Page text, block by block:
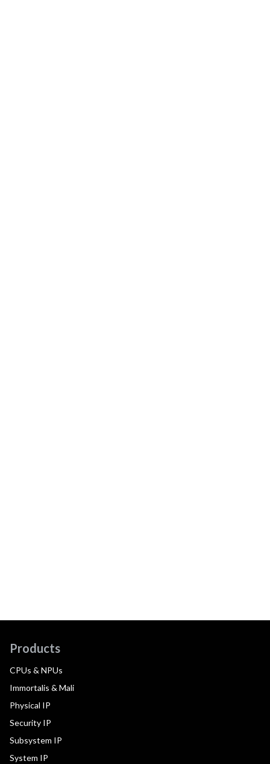
Products
CPUs & NPUs
Immortalis & Mali
Physical IP
Security IP
Subsystem IP
System IP